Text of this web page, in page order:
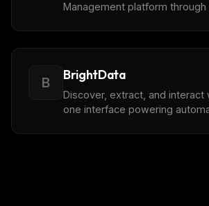
Management platform through
B BrightData
Discover, extract, and interact
one interface powering